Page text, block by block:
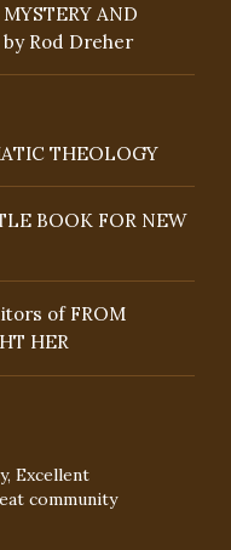
AND
by Rod Dreher
THEOLOGY
BOOK FOR NEW
of FROM
HER
Excellent
community